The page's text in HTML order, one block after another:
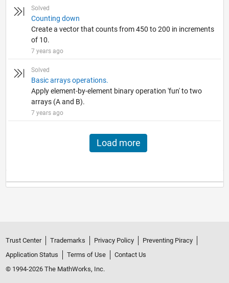
Solved
Counting down
Create a vector that counts from 450 to 200 in increments
of 10.
7 years ago
Solved
Basic arrays operations.
Apply element-by-element binary operation 'fun' to two
arrays (A and B).
7 years ago
Load more
Trust Center Trademarks Privacy Policy
Preventing Piracy
Application Status
Terms of Use
Contact Us
© 1994-2026 The MathWorks, Inc.